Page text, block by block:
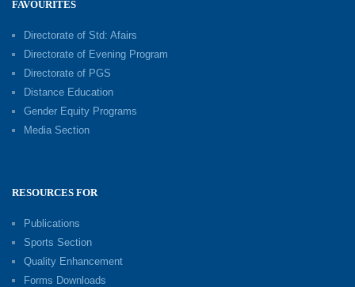
FAVOURITES
Directorate of Std: Afairs
Directorate of Evening Program
Directorate of PGS
Distance Education
Gender Equity Programs
Media Section
RESOURCES FOR
Publications
Sports Section
Quality Enhancement
Forms Downloads